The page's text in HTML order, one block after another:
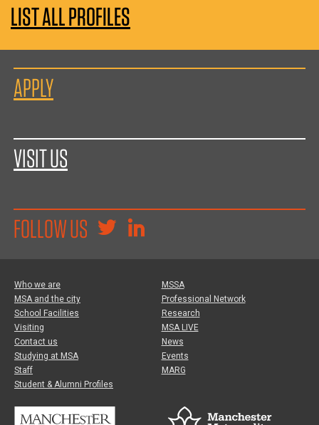
LIST ALL PROFILES
APPLY
VISIT US
FOLLOW US
Who we are
MSA and the city
School Facilities
Visiting
Contact us
Studying at MSA
Staff
Student & Alumni Profiles
MSSA
Professional Network
Research
MSA LIVE
News
Events
MARG